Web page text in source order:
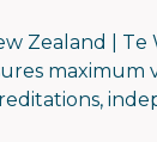
Zealand | Te
maximum